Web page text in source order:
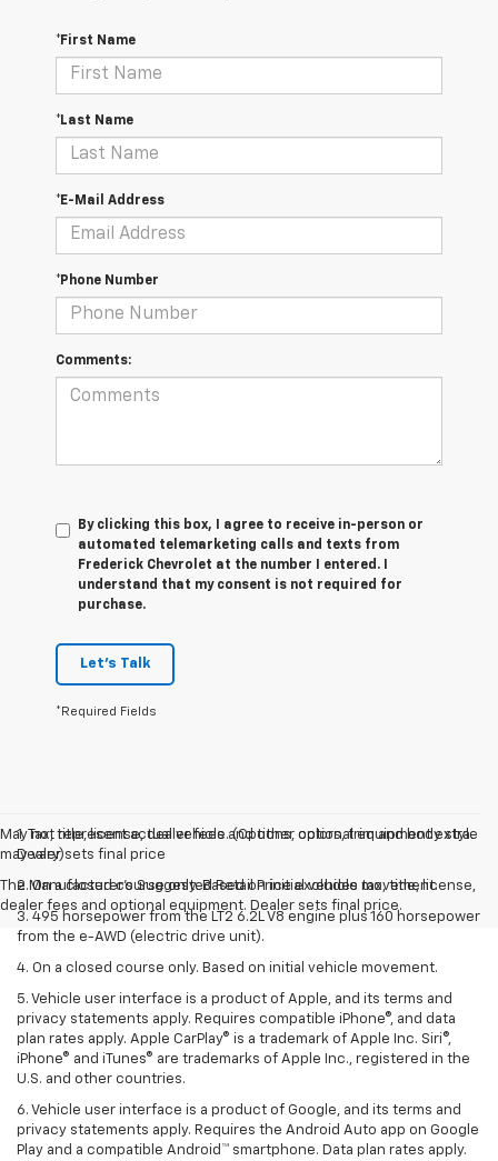
*First Name
*Last Name
*E-Mail Address
*Phone Number
Comments:
By clicking this box, I agree to receive in-person or
automated telemarketing calls and texts from
Frederick Chevrolet at the number I entered. I
understand that my consent is not required for
purchase.
Let's Talk
*Required Fields
May not represent actual vehicle. (Options, colors, trim and body style
may vary)
The Manufacturer's Suggested Retail Price excludes tax, title, license,
dealer fees and optional equipment. Dealer sets final price.
1. Tax, title, license, dealer fees and other optional equipment extra.
Dealer sets final price
2. On a closed course only. Based on initial vehicle movement.
3. 495 horsepower from the LT2 6.2L V8 engine plus 160 horsepower
from the e-AWD (electric drive unit).
4. On a closed course only. Based on initial vehicle movement.
5. Vehicle user interface is a product of Apple, and its terms and
privacy statements apply. Requires compatible iPhone®, and data
plan rates apply. Apple CarPlay® is a trademark of Apple Inc. Siri®,
iPhone® and iTunes® are trademarks of Apple Inc., registered in the
U.S. and other countries.
6. Vehicle user interface is a product of Google, and its terms and
privacy statements apply. Requires the Android Auto app on Google
Play and a compatible Android™ smartphone. Data plan rates apply.